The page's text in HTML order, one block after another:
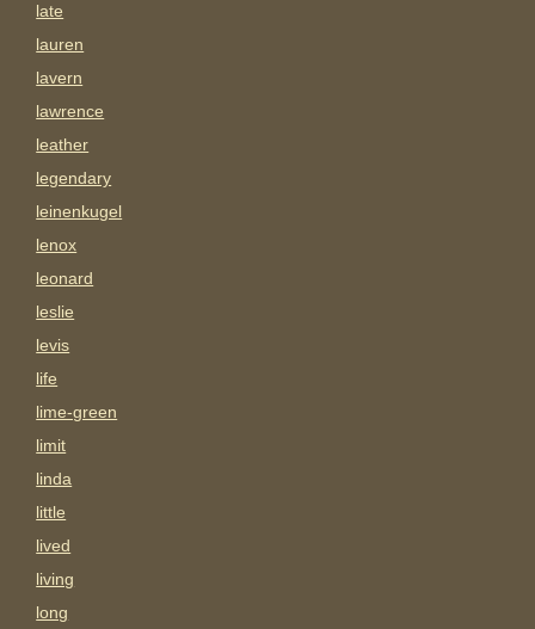
late
lauren
lavern
lawrence
leather
legendary
leinenkugel
lenox
leonard
leslie
levis
life
lime-green
limit
linda
little
lived
living
long